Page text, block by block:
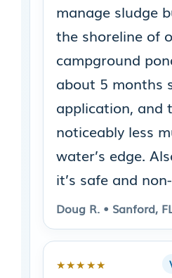
manage sludge
the shoreline of
campground
about 5 months
application, and
noticeably less
water’s edge.
it’s safe and
Doug R. • Sanford,
★★★★★